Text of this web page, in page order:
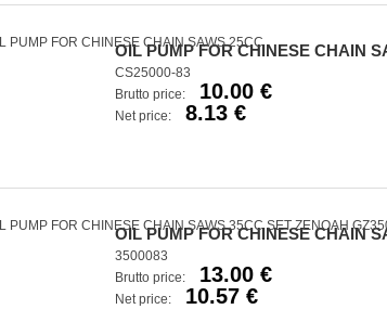
OIL PUMP FOR CHINESE CHAIN
CS25000-83
Brutto price:
10.00 €
Net price: 8.13 €
OIL PUMP FOR CHINESE CHAIN
3500083
Brutto price:
13.00 €
Net price: 10.57 €